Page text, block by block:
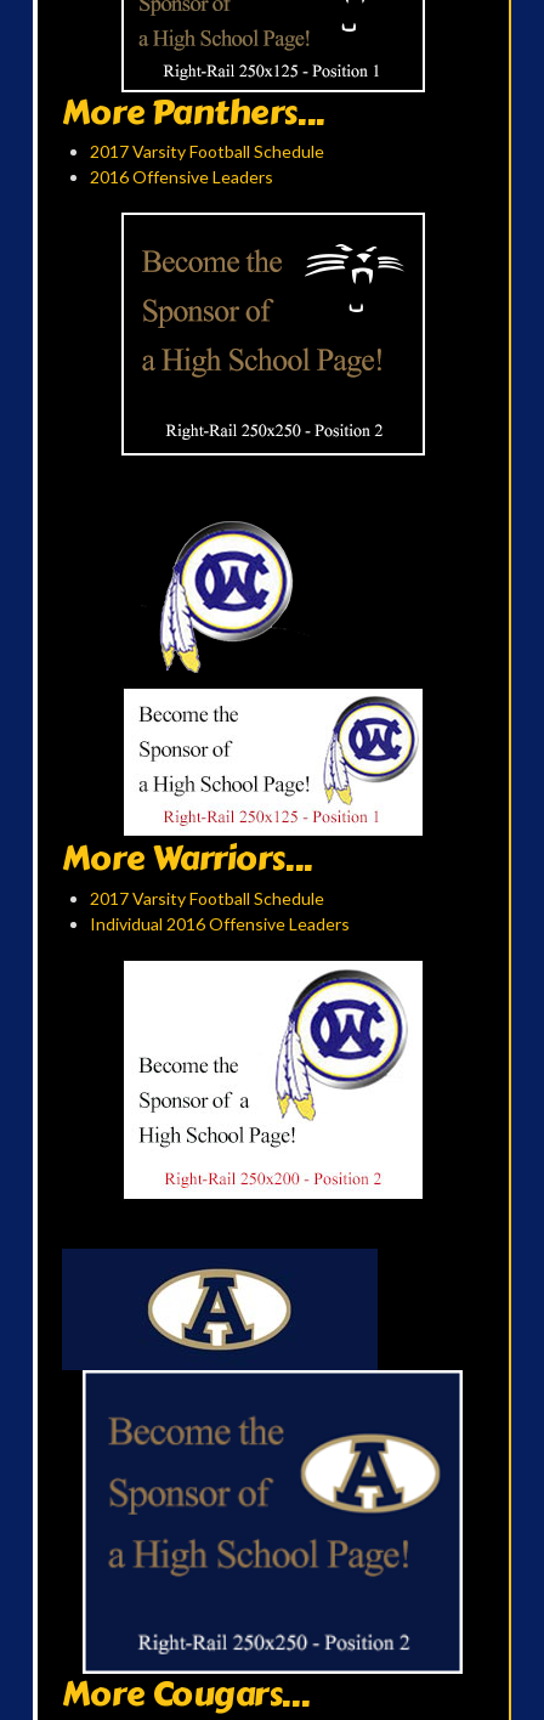
More Panthers...
2017 Varsity Football Schedule
2016 Offensive Leaders
More Warriors...
2017 Varsity Football Schedule
Individual 2016 Offensive Leaders
More Cougars...